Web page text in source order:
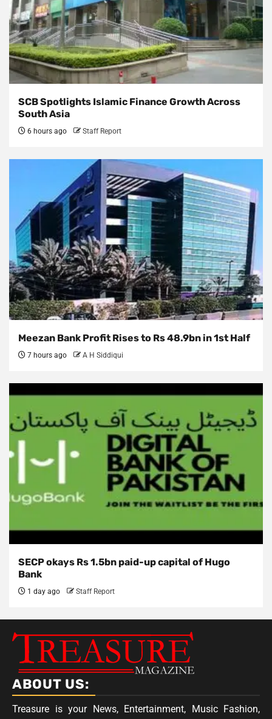
SCB Spotlights Islamic Finance Growth Across
South Asia
6 hours ago Staff Report
Meezan Bank Profit Rises to Rs 48.9bn in 1st Half
7 hours ago A H Siddiqui
SECP okays Rs 1.5bn paid-up capital of Hugo
Bank
1 day ago Staff Report
ABOUT US:
Treasure is your News, Entertainment, Music Fashion,